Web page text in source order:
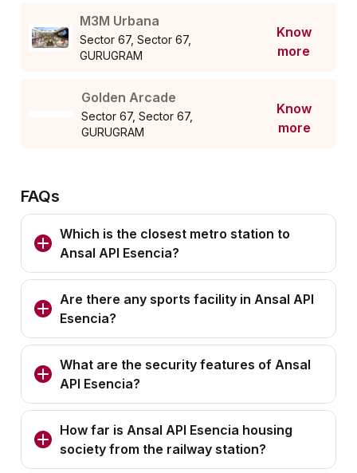
M3M Urbana
Sector 67, Sector 67,
GURUGRAM
Know
more
Golden Arcade
Sector 67, Sector 67,
GURUGRAM
Know
more
FAQs
Which is the closest metro station to
Ansal API Esencia?
Are there any sports facility in Ansal API
Esencia?
What are the security features of Ansal
API Esencia?
How far is Ansal API Esencia housing
society from the railway station?